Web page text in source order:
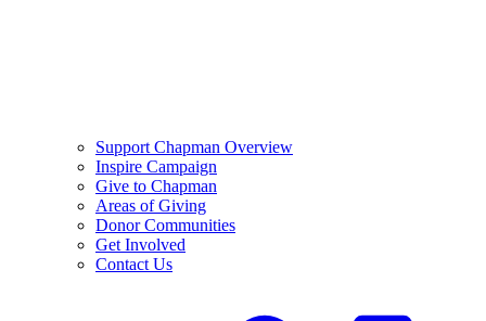
Support Chapman Overview
Inspire Campaign
Give to Chapman
Areas of Giving
Donor Communities
Get Involved
Contact Us